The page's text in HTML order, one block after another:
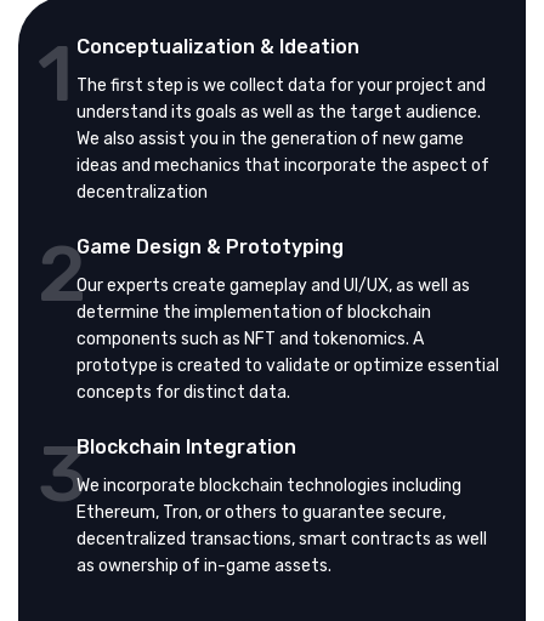
1 Conceptualization & Ideation
The first step is we collect data for your project and
understand its goals as well as the target audience.
We also assist you in the generation of new game
ideas and mechanics that incorporate the aspect of
decentralization
2Game Design & Prototyping
Our experts create gameplay and UI/UX, as well as
determine the implementation of blockchain
components such as NFT and tokenomics. A
prototype is created to validate or optimize essential
concepts for distinct data.
3Blockchain Integration
We incorporate blockchain technologies including
Ethereum, Tron, or others to guarantee secure,
decentralized transactions, smart contracts as well
as ownership of in-game assets.